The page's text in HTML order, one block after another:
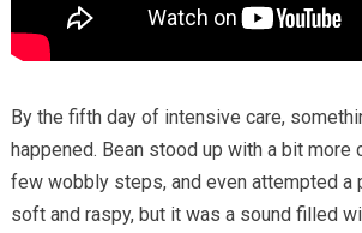
By the fifth day of intensive care,
happened. Bean stood up with a bit more
few wobbly steps, and even attempted a
soft and raspy, but it was a sound filled